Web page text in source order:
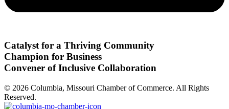
Catalyst for a Thriving Community
Champion for Business
Convener of Inclusive Collaboration
© 2026 Columbia, Missouri Chamber of Commerce. All Rights
Reserved.